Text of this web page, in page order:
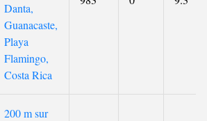
Danta,
Guanacaste,
Playa
Flamingo,
Costa Rica
200 m sur